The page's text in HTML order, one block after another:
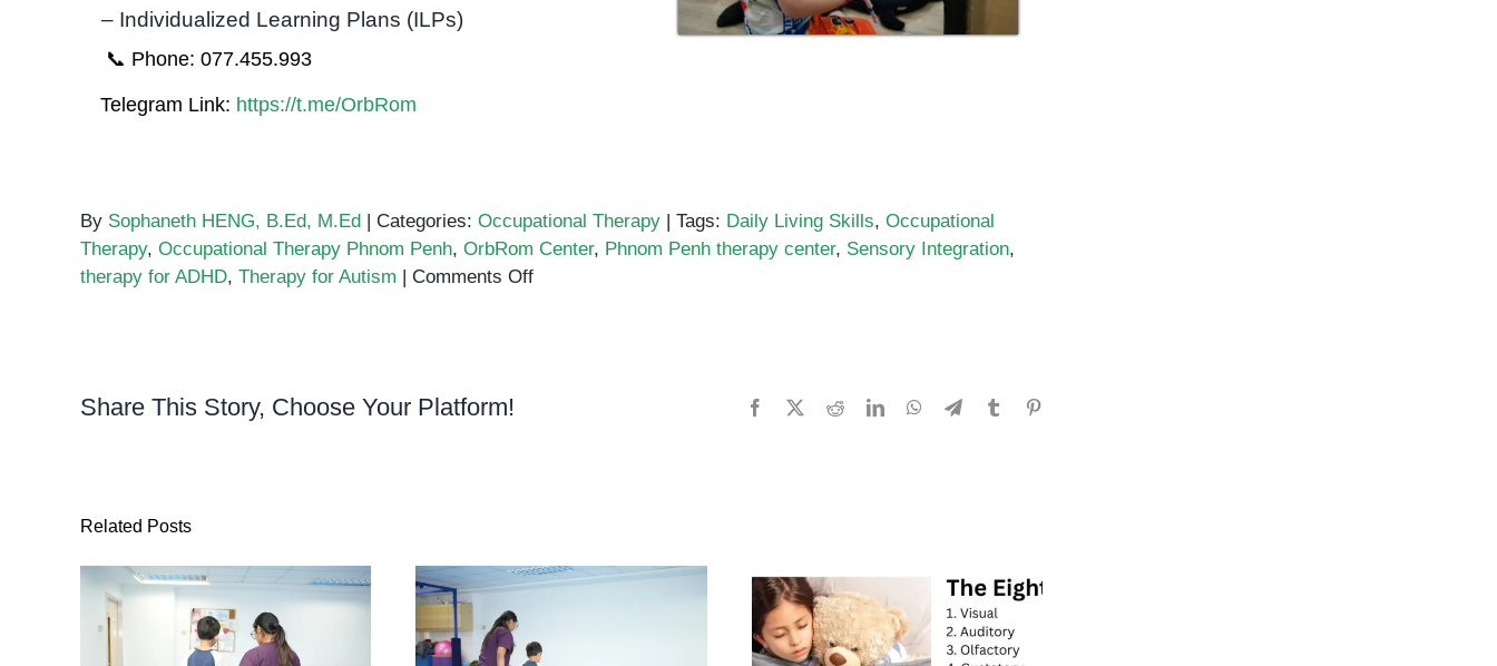
– Individualized Learning Plans (ILPs)
📞 Phone: 077.455.993
Telegram Link: https://t.me/OrbRom
By Sophaneth HENG, B.Ed, M.Ed | Categories: Occupational Therapy | Tags: Daily Living Skills, Occupational
Therapy, Occupational Therapy Phnom Penh, OrbRom Center, Phnom Penh therapy center, Sensory Integration,
therapy for ADHD, Therapy for Autism | Comments Offon
Share This Story, Choose Your Platform! Facebook RedditLinkedInWhatsApp
TelegramTumblr
Related Posts